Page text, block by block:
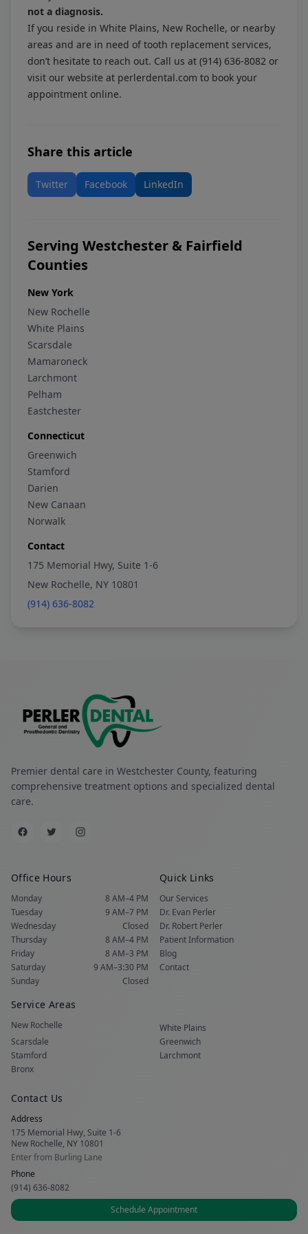
not a diagnosis.
If you reside in White Plains, New Rochelle, or nearby
areas and are in need of tooth replacement services,
don’t hesitate to reach out. Call us at (914) 636-8082 or
visit our website at perlerdental.com to book your
appointment online.
Share this article
Twitter Facebook LinkedIn
Serving Westchester & Fairfield
Counties
New York
New Rochelle
White Plains
Scarsdale
Mamaroneck
Larchmont
Pelham
Eastchester
Connecticut
Greenwich
Stamford
Darien
New Canaan
Norwalk
Contact
175 Memorial Hwy, Suite 1-6
New Rochelle, NY 10801
(914) 636-8082
Premier dental care in Westchester County, featuring
comprehensive treatment options and specialized dental
care.
Office Hours
Monday
8 AM–4 PM
Tuesday
9 AM–7 PM
Wednesday
Closed
Thursday
8 AM–4 PM
Friday
8 AM–3 PM
Saturday
9 AM–3:30 PM
Sunday
Closed
Quick Links
Our Services
Dr. Evan Perler
Dr. Robert Perler
Patient Information
Blog
Contact
Service Areas
New Rochelle
White Plains
Scarsdale
Greenwich
Stamford
Larchmont
Bronx
Contact Us
Address
175 Memorial Hwy, Suite 1-6
New Rochelle, NY 10801
Enter from Burling Lane
Phone
(914) 636-8082
Schedule Appointment